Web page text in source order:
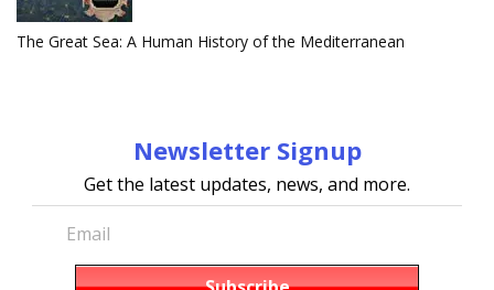
The Great Sea: A Human History of the Mediterranean
Newsletter Signup
Get the latest updates, news, and more.